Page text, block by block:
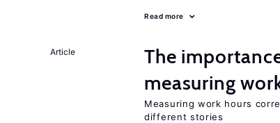
Read more
Article The
measuring
Measuring work hours
different stories